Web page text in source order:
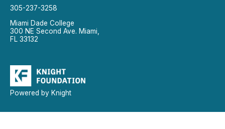
305-237-3258
Miami Dade College
300 NE Second Ave. Miami,
FL 33132
Powered by Knight